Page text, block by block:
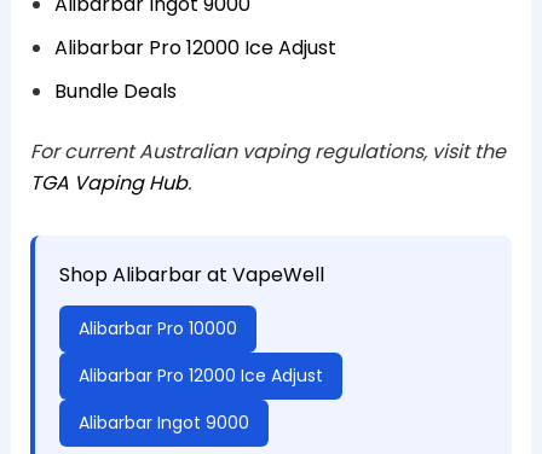
Alibarbar Pro 12000 Ice Adjust
Bundle Deals
For current Australian vaping regulations, visit the
TGA Vaping Hub.
Shop Alibarbar at VapeWell
Alibarbar Pro 10000
Alibarbar Pro 12000 Ice Adjust
Alibarbar Ingot 9000